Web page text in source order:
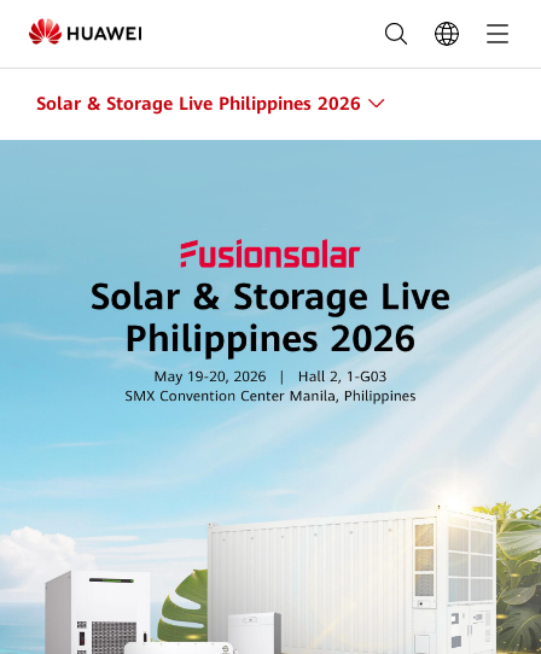
Solar
&
Storage
Philippines
Huawei
PV
Philippines
Solar & Storage Live Philippines 2026